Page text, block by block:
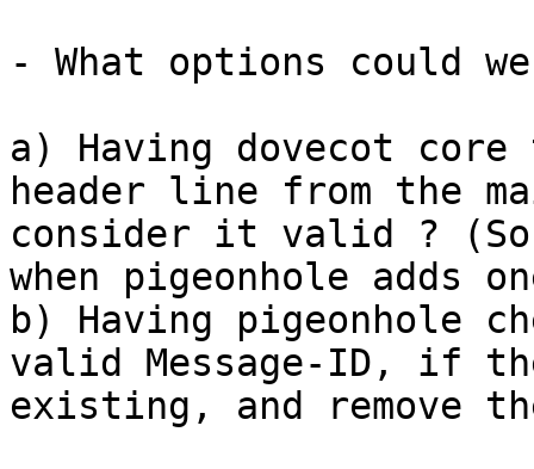
- What options could
a) Having dovecot core
header line from the
consider it valid ? (So
when pigeonhole adds
b) Having pigeonhole
valid Message-ID, if
existing, and remove